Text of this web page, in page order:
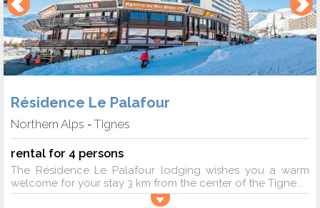
Résidence Le Palafour
Northern Alps -Tignes
rental for 4 persons
The Résidence Le Palafour lodging wishes you a warm
welcome for your stay 3 km from the center of the Tigne...